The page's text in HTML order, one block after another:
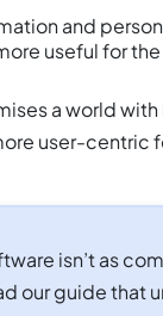
and
useful for
a world
user-centric
isn’t as
our guide that